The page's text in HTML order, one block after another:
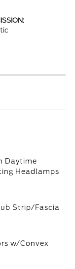
Daytime
Headlamps
Strip/Fascia
w/Convex